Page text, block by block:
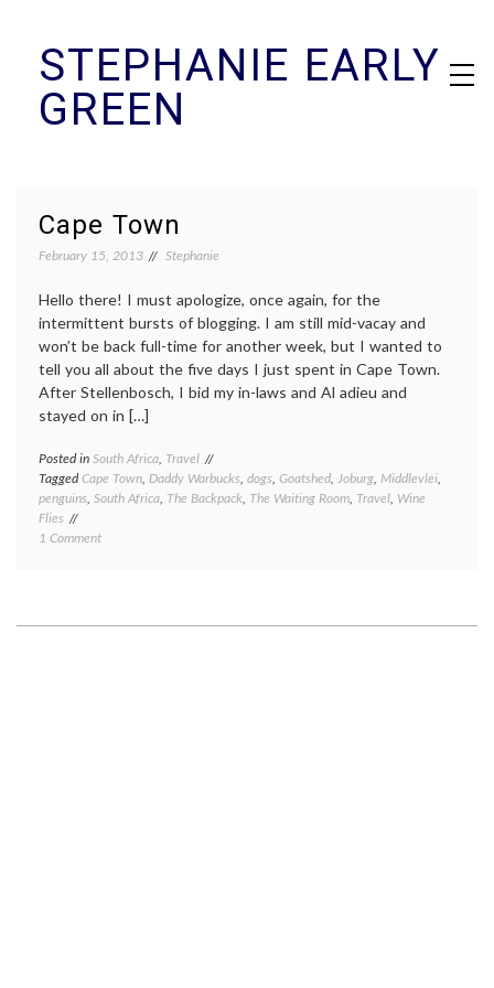
contentSTEPHANIE EARLY
GREEN
Cape Town
February 15, 2013 Stephanie
Hello there! I must apologize, once again, for the
intermittent bursts of blogging. I am still mid-vacay and
won’t be back full-time for another week, but I wanted to
tell you all about the five days I just spent in Cape Town.
After Stellenbosch, I bid my in-laws and Al adieu and
stayed on in […]
Posted in South Africa, Travel
TaggedCape Town, Daddy Warbucks, dogs, Goatshed, Joburg, Middlevlei,
penguins, South Africa, The Backpack, The Waiting Room, Travel, Wine
Flies
1 Commenton